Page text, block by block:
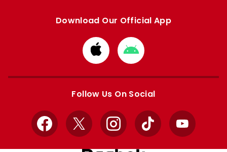
Download Our Official App
Download
from
Apple
Download
from
Google
Follow Us On Social
Facebook
X InstagramTikTok YouTube